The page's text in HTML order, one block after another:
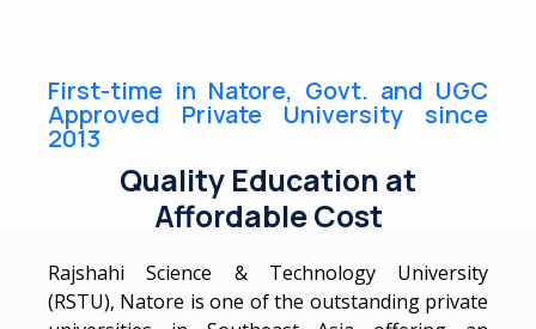
First-time in Natore, Govt. and UGC
Approved Private University since
2013
Quality Education at
Affordable Cost
Rajshahi Science & Technology University
(RSTU), Natore is one of the outstanding private